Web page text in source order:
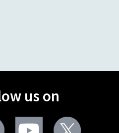
us on
Facebook Youtube